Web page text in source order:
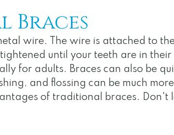
Braces
wire. The wire is attached to
until your teeth are in
for adults. Braces can also be
and flossing can be much
of traditional braces. Don't